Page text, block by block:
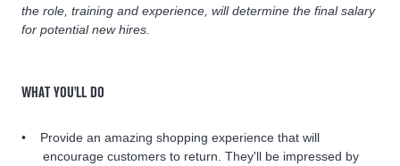
the role, training and experience, will determine the final salary
for potential new hires.
WHAT YOU'LL DO
Provide an amazing shopping experience that will
encourage customers to return. They'll be impressed by